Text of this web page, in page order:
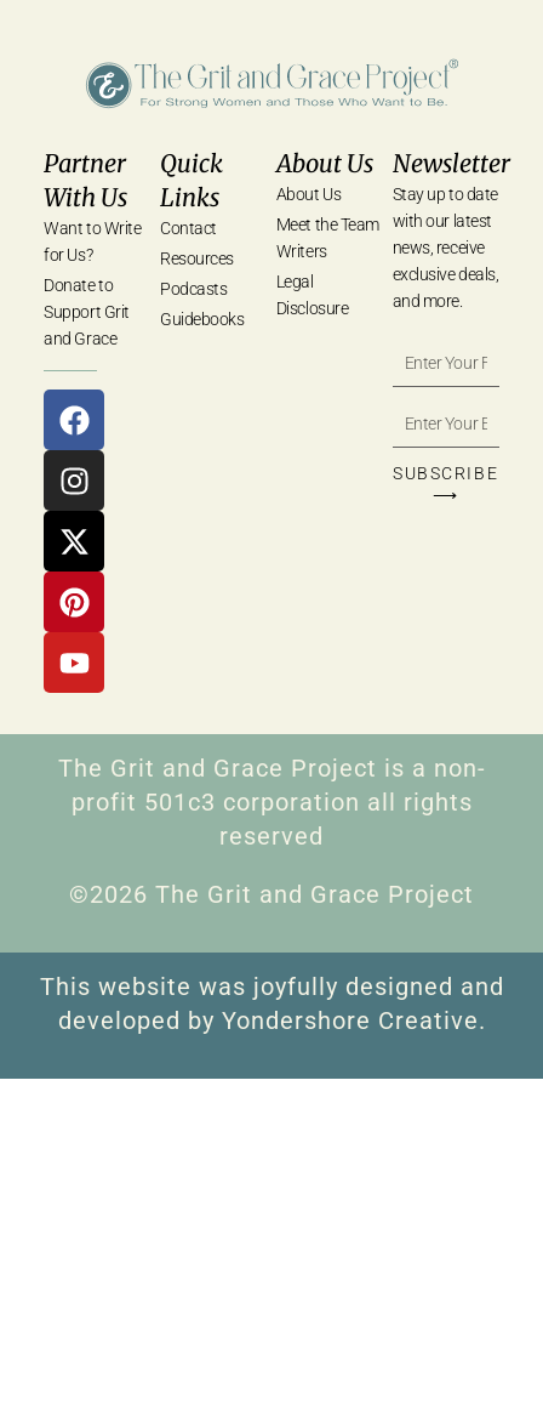
Partner
With Us
Want to Write
for Us?
Donate to
Support Grit
and Grace
Quick
Links
Contact
Resources
Podcasts
Guidebooks
About Us
About Us
Meet the Team
Writers
Legal
Disclosure
Newsletter
Stay up to date
with our latest
news, receive
exclusive deals,
and more.
SUBSCRIBE
⟶
The Grit and Grace Project is a non-
profit 501c3 corporation all rights
reserved
©2026 The Grit and Grace Project
This website was joyfully designed and
developed by Yondershore Creative.